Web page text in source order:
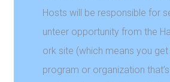
Hosts will be responsible for
unteer opportunity from the
ork site (which means you
program or organization